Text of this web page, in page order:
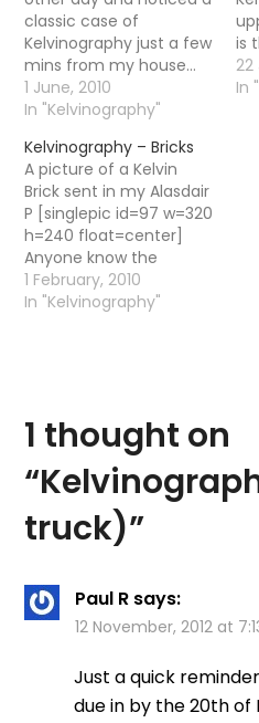
classic case of
Kelvinography just a few
mins from my house...
[singlepic id=110 w=520
h=440 float=center]
needed some new
seats? Named after the
Kelvin baby - that's right
the Kelvin. You can
check out some…
1 June, 2010
In "Kelvinography"
is
22
In
Kelvinography – Bricks
A picture of a Kelvin
Brick sent in my Alasdair
P [singlepic id=97 w=320
h=240 float=center]
Anyone know the
history of these bricks?
1 February, 2010
In "Kelvinography"
1 thought on
“
truck)”
Paul R says:
12 November, 2012 at
Just a quick
due in by the 20th of